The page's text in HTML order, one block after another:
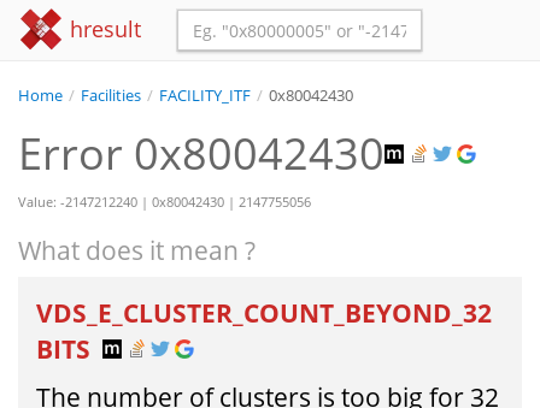
hresult
Home / Facilities / FACILITY_ITF / 0x80042430
Error 0x80042430
Value: -2147212240 | 0x80042430 | 2147755056
What does it mean ?
VDS_E_CLUSTER_COUNT_BEYOND_32
BITS
The number of clusters is too big for 32